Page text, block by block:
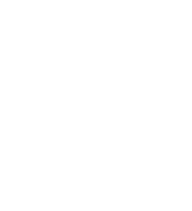
on my account.
trying to print a tax return.